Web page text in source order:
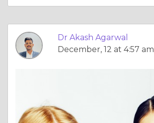
Dr Akash Agarwal
December, 12 at 4:57 am